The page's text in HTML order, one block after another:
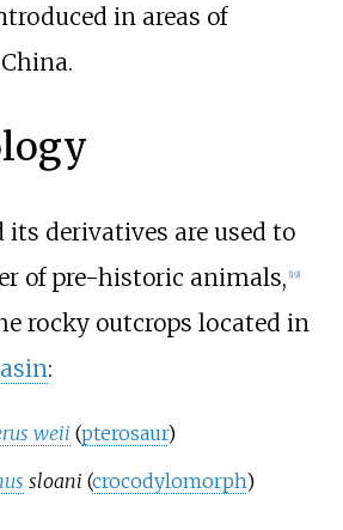
in areas of
its derivatives are used to
of pre-historic animals, [19]
rocky outcrops located in
:
weii (pterosaur)
sloani (crocodylomorph)